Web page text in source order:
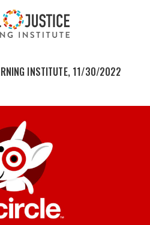
INSTITUTE, 11/30/2022